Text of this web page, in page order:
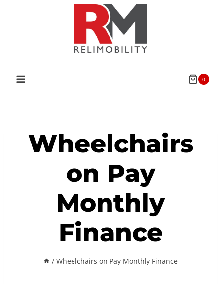
0
Wheelchairs
on Pay
Monthly
Finance
/ Wheelchairs on Pay Monthly Finance